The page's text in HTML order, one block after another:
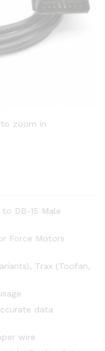
to zoom in
to DB-15 Male
Force Motors
Trax (Toofan,
data
wire